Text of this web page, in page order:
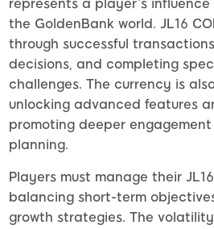
represents a player’s
the GoldenBank world. JL16
through successful
decisions, and completing
challenges. The currency is
unlocking advanced features
promoting deeper
planning.
Players must manage their
balancing short-term
growth strategies. The